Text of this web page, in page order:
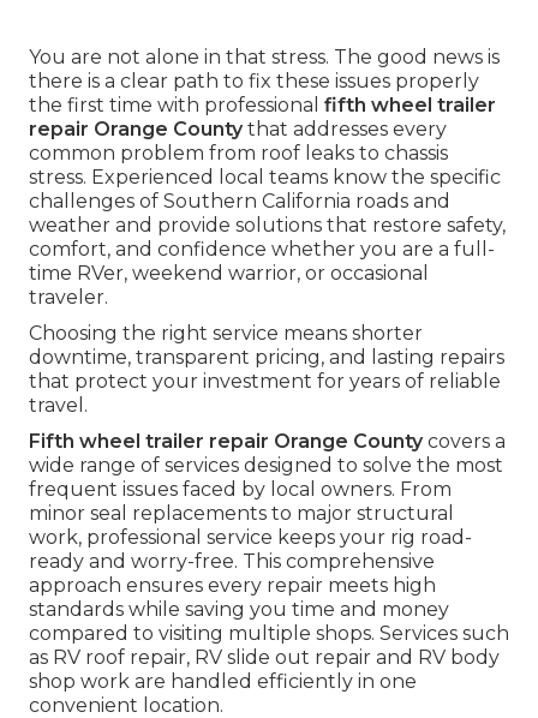
You are not alone in that stress. The good news is
there is a clear path to fix these issues properly
the first time with professional fifth wheel trailer
repair Orange Countythat addresses every
common problem from roof leaks to chassis
stress. Experienced local teams know the specific
challenges of Southern California roads and
weather and provide solutions that restore safety,
comfort, and confidence whether you are a full-
time RVer, weekend warrior, or occasional
traveler.
Choosing the right service means shorter
downtime, transparent pricing, and lasting repairs
that protect your investment for years of reliable
travel.
Fifth wheel trailer repair Orange Countycovers a
wide range of services designed to solve the most
frequent issues faced by local owners. From
minor seal replacements to major structural
work, professional service keeps your rig road-
ready and worry-free. This comprehensive
approach ensures every repair meets high
standards while saving you time and money
compared to visiting multiple shops. Services such
as RV roof repair, RV slide out repair and RV body
shop work are handled efficiently in one
convenient location.